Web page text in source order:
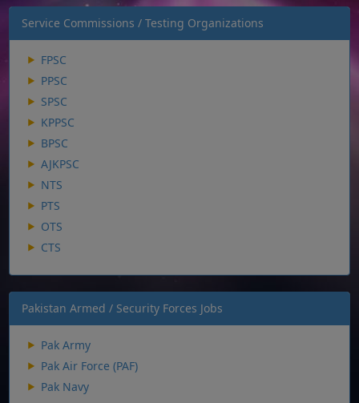
Service Commissions / Testing Organizations
FPSC
PPSC
SPSC
KPPSC
BPSC
AJKPSC
NTS
PTS
OTS
CTS
Pakistan Armed / Security Forces Jobs
Pak Army
Pak Air Force (PAF)
Pak Navy